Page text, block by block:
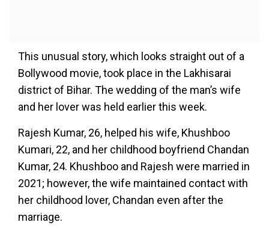
This unusual story, which looks straight out of a
Bollywood movie, took place in the Lakhisarai
district of Bihar. The wedding of the man’s wife
and her lover was held earlier this week.
Rajesh Kumar, 26, helped his wife, Khushboo
Kumari, 22, and her childhood boyfriend Chandan
Kumar, 24. Khushboo and Rajesh were married in
2021; however, the wife maintained contact with
her childhood lover, Chandan even after the
marriage.